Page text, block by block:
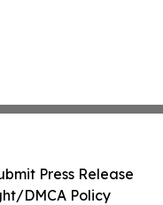
Press Release
DMCA Policy